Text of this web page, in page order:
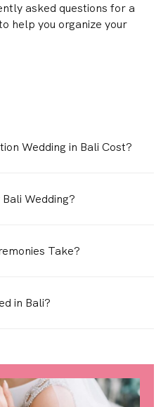
asked questions for a
help you organize your
Wedding in Bali Cost?
Wedding?
Take?
in Bali?